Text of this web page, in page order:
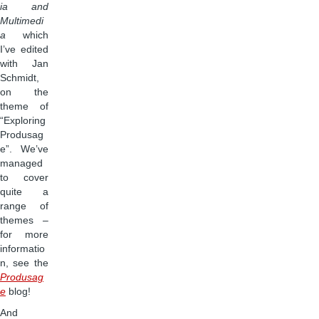
ia and
Multimedi
a which
I’ve edited
with Jan
Schmidt,
on the
theme of
“Exploring
Produsag
e”. We’ve
managed
to cover
quite a
range of
themes –
for more
informatio
n, see the
Produsag
e blog!
And